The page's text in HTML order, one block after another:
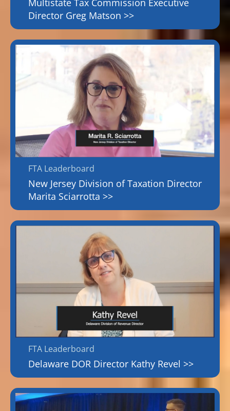
Multistate Tax Commission Executive
Director Greg Matson >>
FTA Leaderboard
New Jersey Division of Taxation Director
Marita Sciarrotta >>
FTA Leaderboard
Delaware DOR Director Kathy Revel >>